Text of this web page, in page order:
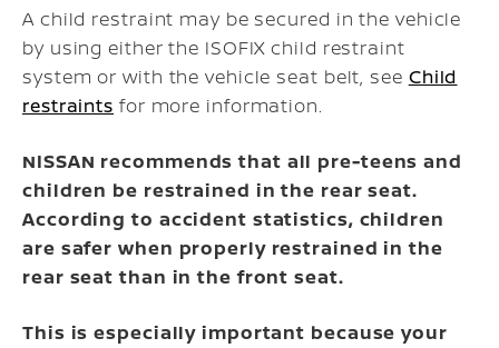
A child restraint may be secured in the vehicle
by using either the ISOFIX child restraint
system or with the vehicle seat belt, see Child
restraints for more information.
NISSAN recommends that all pre-teens and
children be restrained in the rear seat.
According to accident statistics, children
are safer when properly restrained in the
rear seat than in the front seat.
This is especially important because your